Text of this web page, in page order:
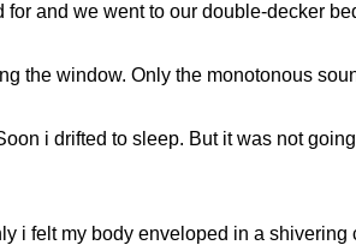
and we went to our double-decker
the window. Only the monotonous
i drifted to sleep. But it was not
i felt my body enveloped in a shivering